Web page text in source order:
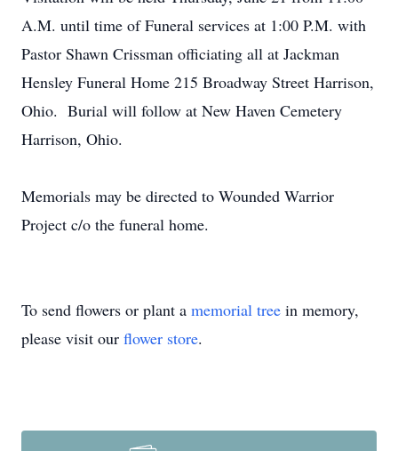
A.M. until time of Funeral services at 1:00 P.M. with
Pastor Shawn Crissman officiating all at Jackman
Hensley Funeral Home 215 Broadway Street Harrison,
Ohio. Burial will follow at New Haven Cemetery
Harrison, Ohio.
Memorials may be directed to Wounded Warrior
Project c/o the funeral home.
To send flowers or plant a memorial tree in memory,
please visit our flower store.